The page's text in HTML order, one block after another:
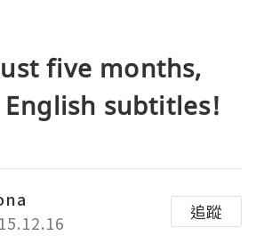
five months,
subtitles!
追蹤